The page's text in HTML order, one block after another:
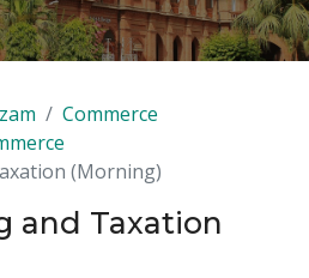
Commerce
(Morning)
and Taxation